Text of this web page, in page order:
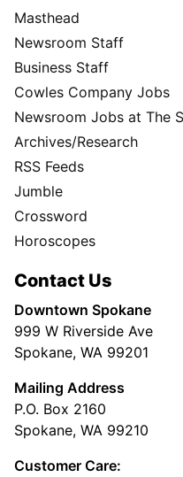
Masthead
Newsroom Staff
Business Staff
Cowles Company Jobs
Newsroom Jobs at The
Archives/Research
RSS Feeds
Jumble
Crossword
Horoscopes
Contact Us
Downtown Spokane
999 W Riverside Ave
Spokane, WA 99201
Mailing Address
P.O. Box 2160
Spokane, WA 99210
Customer Care: